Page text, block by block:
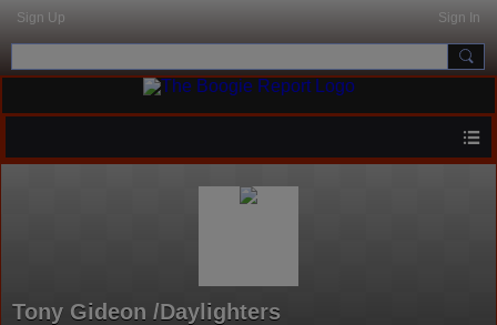
Sign Up Sign In
Tony Gideon /Daylighters